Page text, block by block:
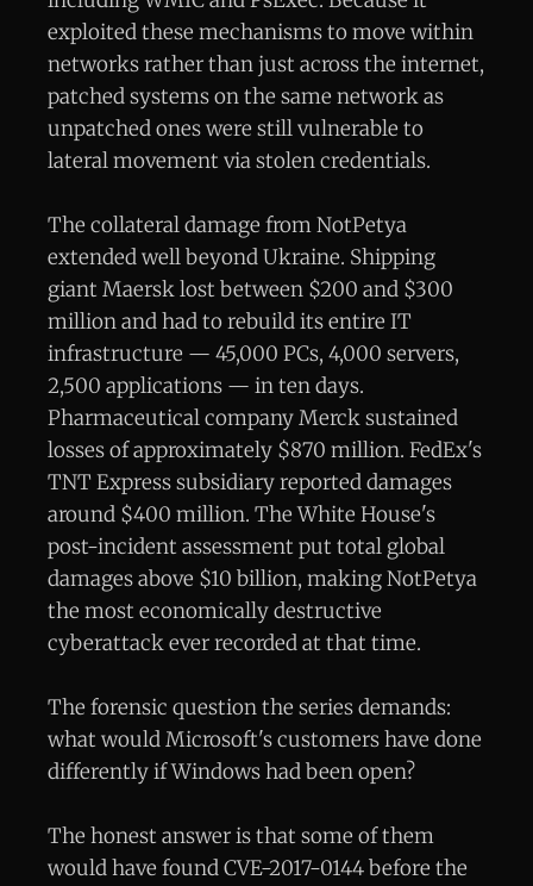
exploited these mechanisms to move within
networks rather than just across the internet,
patched systems on the same network as
unpatched ones were still vulnerable to
lateral movement via stolen credentials.
The collateral damage from NotPetya
extended well beyond Ukraine. Shipping
giant Maersk lost between $200 and $300
million and had to rebuild its entire IT
infrastructure — 45,000 PCs, 4,000 servers,
2,500 applications — in ten days.
Pharmaceutical company Merck sustained
losses of approximately $870 million. FedEx's
TNT Express subsidiary reported damages
around $400 million. The White House's
post-incident assessment put total global
damages above $10 billion, making NotPetya
the most economically destructive
cyberattack ever recorded at that time.
The forensic question the series demands:
what would Microsoft's customers have done
differently if Windows had been open?
The honest answer is that some of them
would have found CVE-2017-0144 before the